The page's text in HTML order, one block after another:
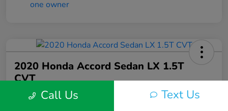
2020 Honda Accord Sedan LX 1.5T
CVT
Silko One PriceCall Us Text Us